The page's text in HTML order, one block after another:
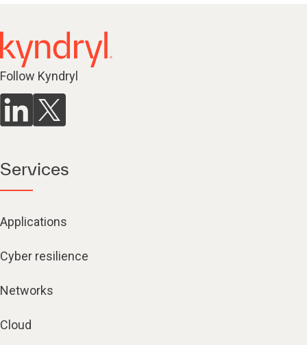
Follow Kyndryl
Services
Applications
Cyber resilience
Networks
Cloud